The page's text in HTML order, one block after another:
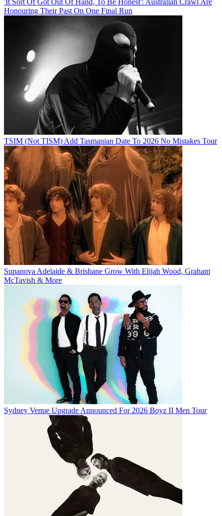
Honouring Their Past On One Final Run
TSIM (Not TISM) Add Tasmanian Date To 2026 No Mistakes Tour
Supanova Adelaide & Brisbane Grow With Elijah Wood, Graham
McTavish & More
Sydney Venue Upgrade Announced For 2026 Boyz II Men Tour